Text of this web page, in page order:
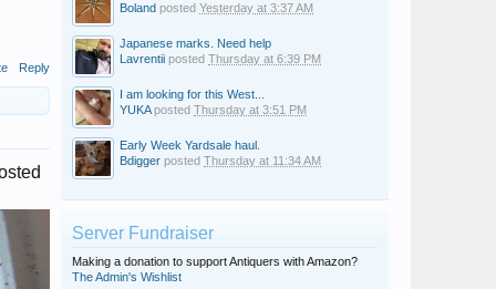
Reply
Boland posted Yesterday at 3:37 AM
Japanese marks. Need help
Lavrentii posted Thursday at 6:39 PM
I am looking for this West...
YUKAposted Thursday at 3:51 PM
Early Week Yardsale haul.
Bdigger posted Thursday at 11:34 AM
Server Fundraiser
Making a donation to support Antiquers with Amazon?
The Admin's Wishlist